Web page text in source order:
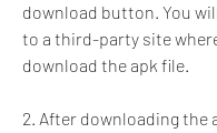
download button. You
to a third-party site
download the apk file.
2. After downloading the